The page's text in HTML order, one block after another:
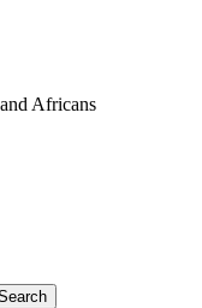
Africans